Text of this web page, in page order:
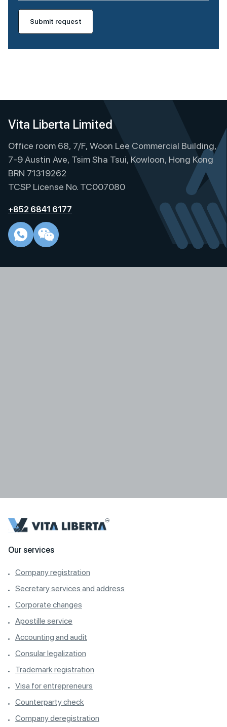
Submit request
a
v
e
Vita Liberta Limited
Office room 68, 7/F, Woon Lee Commercial Building,
7-9 Austin Ave, Tsim Sha Tsui, Kowloon, Hong Kong
BRN 71319262
TCSP License No. TC007080
+852 6841 6177
Our services
Company registration
Secretary services and address
Corporate changes
Apostille service
Accounting and audit
Consular legalization
Trademark registration
Visa for entrepreneurs
Counterparty check
Company deregistration